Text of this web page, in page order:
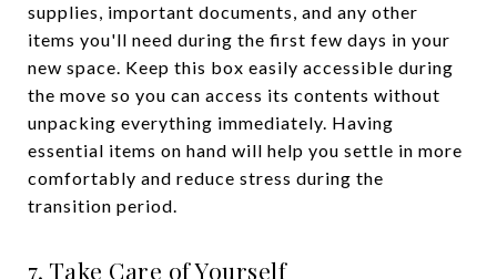
supplies, important documents, and any other
items you'll need during the first few days in your
new space. Keep this box easily accessible during
the move so you can access its contents without
unpacking everything immediately. Having
essential items on hand will help you settle in more
comfortably and reduce stress during the
transition period.
7. Take Care of Yourself